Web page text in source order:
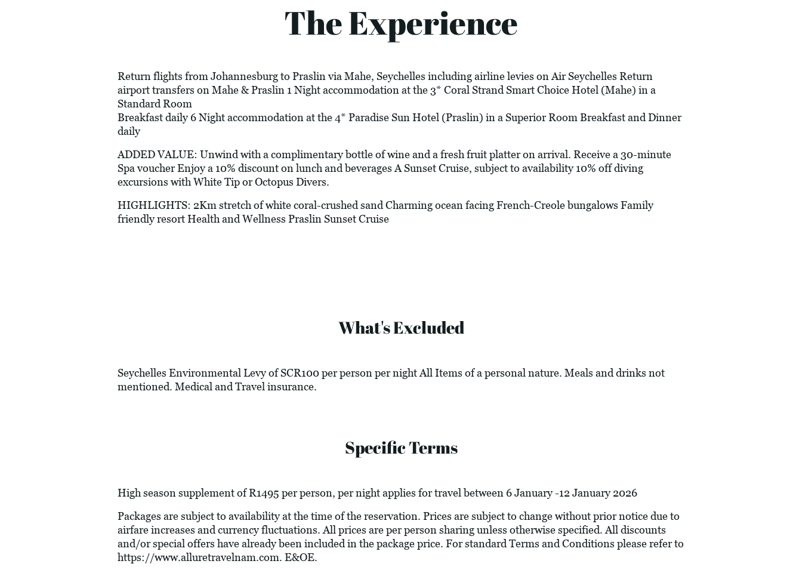
The Experience
Return flights from Johannesburg to Praslin via Mahe, Seychelles including airline levies on Air Seychelles Return
airport transfers on Mahe & Praslin 1 Night accommodation at the 3* Coral Strand Smart Choice Hotel (Mahe) in a
Standard Room
Breakfast daily 6 Night accommodation at the 4* Paradise Sun Hotel (Praslin) in a Superior Room Breakfast and Dinner
daily
ADDED VALUE: Unwind with a complimentary bottle of wine and a fresh fruit platter on arrival. Receive a 30-minute
Spa voucher Enjoy a 10% discount on lunch and beverages A Sunset Cruise, subject to availability 10% off diving
excursions with White Tip or Octopus Divers.
HIGHLIGHTS: 2Km stretch of white coral-crushed sand Charming ocean facing French-Creole bungalows Family
friendly resort Health and Wellness Praslin Sunset Cruise
What's Excluded
Seychelles Environmental Levy of SCR100 per person per night All Items of a personal nature. Meals and drinks not
mentioned. Medical and Travel insurance.
Specific Terms
High season supplement of R1495 per person, per night applies for travel between 6 January -12 January 2026
Packages are subject to availability at the time of the reservation. Prices are subject to change without prior notice due to
airfare increases and currency fluctuations. All prices are per person sharing unless otherwise specified. All discounts
and/or special offers have already been included in the package price. For standard Terms and Conditions please refer to
https://www.alluretravelnam.com. E&OE.